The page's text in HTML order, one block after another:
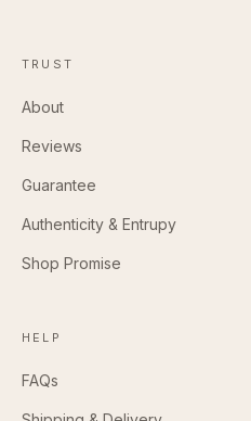
TRUST
About
Reviews
Guarantee
Authenticity & Entrupy
Shop Promise
HELP
FAQs